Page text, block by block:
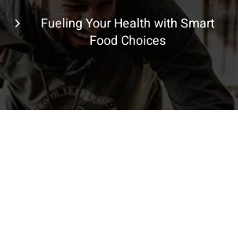
Fueling Your Health with Smart
Food Choices